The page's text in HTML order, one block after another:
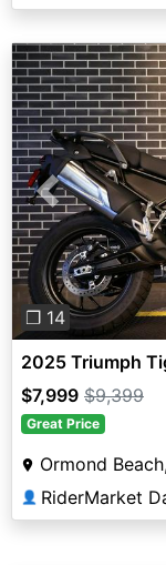
Previous
❐ 14
2025 Triumph
$7,999 $9,399
Great Price
Ormond
👤 RiderMarket